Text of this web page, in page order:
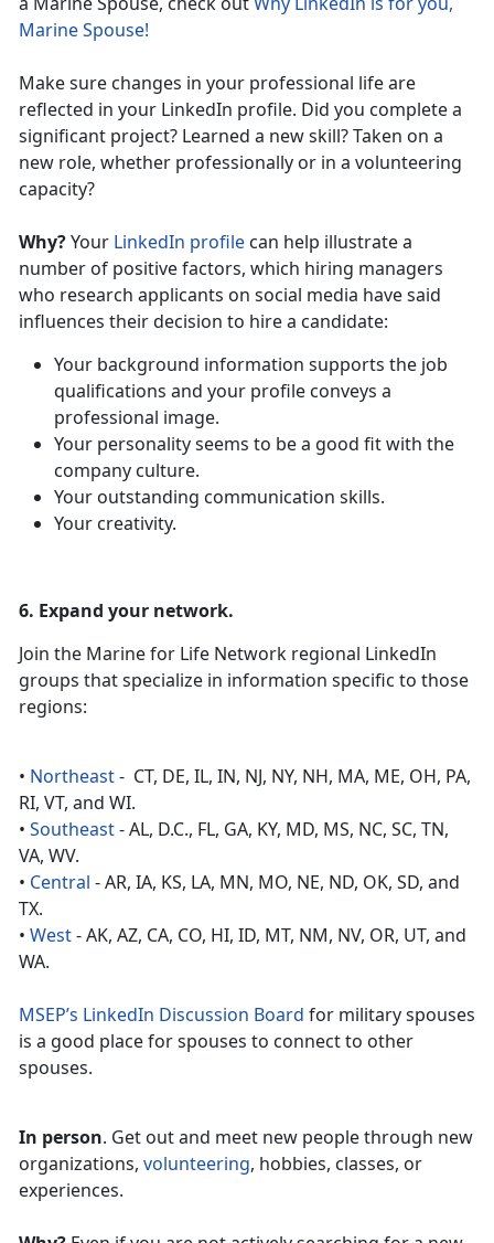
Marine Spouse!
Make sure changes in your professional life are
reflected in your LinkedIn profile. Did you complete a
significant project? Learned a new skill? Taken on a
new role, whether professionally or in a volunteering
capacity?
Why?Your LinkedIn profile can help illustrate a
number of positive factors, which hiring managers
who research applicants on social media have said
influences their decision to hire a candidate:
Your background information supports the job
qualifications and your profile conveys a
professional image.
Your personality seems to be a good fit with the
company culture.
Your outstanding communication skills.
Your creativity.
6. Expand your network.
Join the Marine for Life Network regional LinkedIn
groups that specialize in information specific to those
regions:
• Northeast- CT, DE, IL, IN, NJ, NY, NH, MA, ME, OH, PA,
RI, VT, and WI.
• Southeast- AL, D.C., FL, GA, KY, MD, MS, NC, SC, TN,
VA, WV.
• Central - AR, IA, KS, LA, MN, MO, NE, ND, OK, SD, and
TX.
• West- AK, AZ, CA, CO, HI, ID, MT, NM, NV, OR, UT, and
WA.
MSEP’s LinkedIn Discussion Board for military spouses
is a good place for spouses to connect to other
spouses.
In person. Get out and meet new people through new
organizations, volunteering, hobbies, classes, or
experiences.